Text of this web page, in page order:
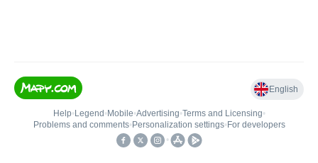
English
Help• Legend • Mobile•Advertising•Terms and Licensing•
Problems and comments• Personalization settings• For developers
•